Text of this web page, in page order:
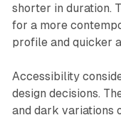
shorter in duration.
for a more
profile and quicker
Accessibility
design decisions.
and dark variations